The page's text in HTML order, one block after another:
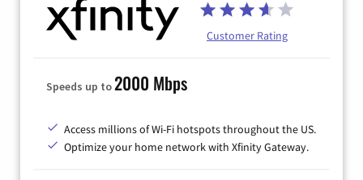
Customer Rating
Speeds up to2000 Mbps
Access millions of Wi-Fi hotspots throughout the US.
Optimize your home network with Xfinity Gateway.